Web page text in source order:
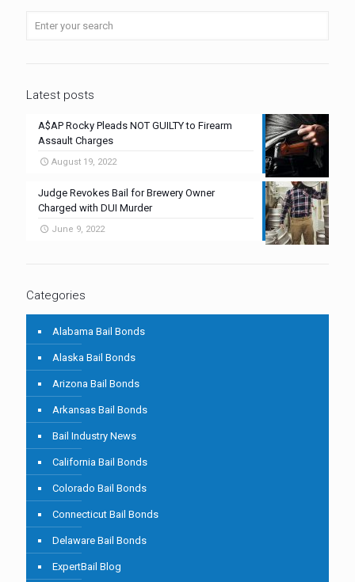
Latest posts
A$AP Rocky Pleads NOT GUILTY to Firearm
Assault Charges
August 19, 2022
Judge Revokes Bail for Brewery Owner
Charged with DUI Murder
June 9, 2022
Categories
Alabama Bail Bonds
Alaska Bail Bonds
Arizona Bail Bonds
Arkansas Bail Bonds
Bail Industry News
California Bail Bonds
Colorado Bail Bonds
Connecticut Bail Bonds
Delaware Bail Bonds
ExpertBail Blog